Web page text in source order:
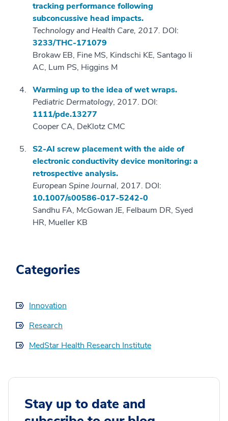
tracking performance following
subconcussive head impacts.
Technology and Health Care, 2017. DOI:
3233/THC-171079
Brokaw EB, Fine MS, Kindschi KE, Santago Ii
AC, Lum PS, Higgins M
Warming up to the idea of wet wraps.
Pediatric Dermatology, 2017. DOI:
1111/pde.13277
Cooper CA, DeKlotz CMC
S2-AI screw placement with the aide of
electronic conductivity device monitoring: a
retrospective analysis.
European Spine Journal, 2017. DOI:
10.1007/s00586-017-5242-0
Sandhu FA, McGowan JE, Felbaum DR, Syed
HR, Mueller KB
Categories
Innovation
Research
MedStar Health Research Institute
Stay up to date and